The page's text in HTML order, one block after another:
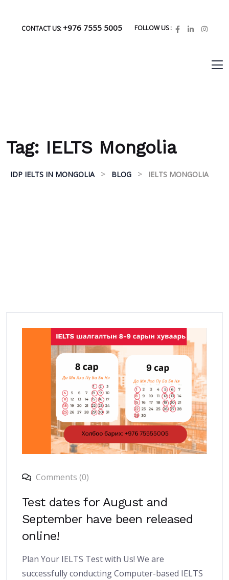
CONTACT US:+976 7555 5005 FOLLOW US :
Tag: IELTS Mongolia
IDP IELTS IN MONGOLIA > BLOG > IELTS MONGOLIA
Comments (0)
Test dates for August and
September have been released
online!
Plan Your IELTS Test with Us! We are
successfully conducting Computer-based IELTS